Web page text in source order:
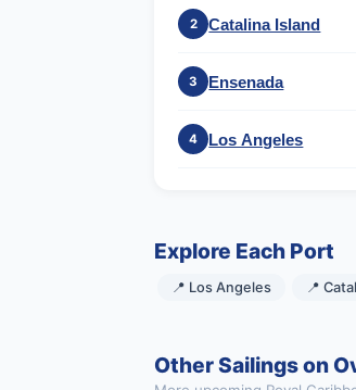
2 Catalina Island
3 Ensenada
4 Los Angeles
Explore Each Port
📍 Los Angeles 📍
Other Sailings on